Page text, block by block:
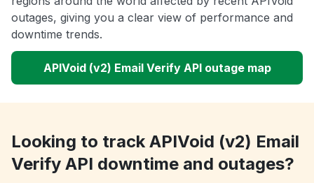
outages, giving you a clear view of performance and
downtime trends.
APIVoid (v2) Email Verify API outage map
Looking to track APIVoid (v2) Email
Verify API downtime and outages?